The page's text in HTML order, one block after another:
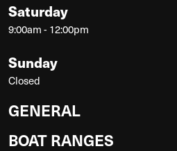
Saturday
9:00am - 12:00pm
Sunday
Closed
GENERAL
BOAT RANGES